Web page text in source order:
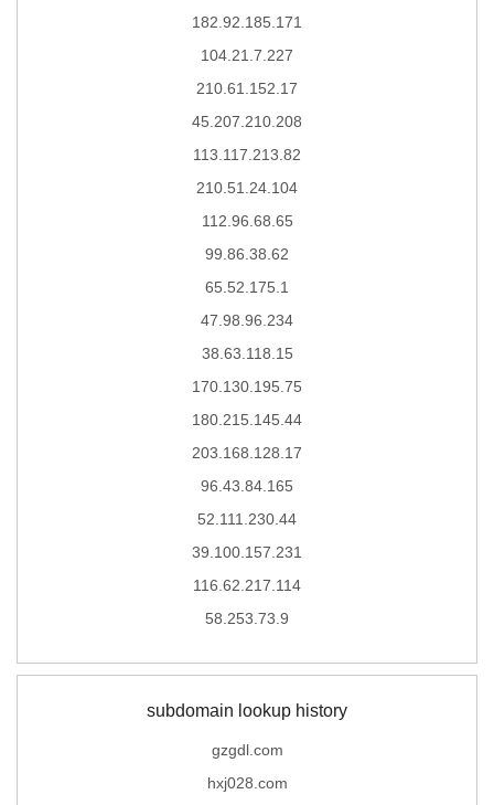
182.92.185.171
104.21.7.227
210.61.152.17
45.207.210.208
113.117.213.82
210.51.24.104
112.96.68.65
99.86.38.62
65.52.175.1
47.98.96.234
38.63.118.15
170.130.195.75
180.215.145.44
203.168.128.17
96.43.84.165
52.111.230.44
39.100.157.231
116.62.217.114
58.253.73.9
subdomain lookup history
gzgdl.com
hxj028.com